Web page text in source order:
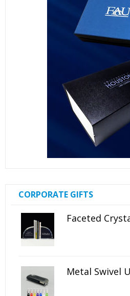
CORPORATE GIFTS
Faceted
Metal Swivel